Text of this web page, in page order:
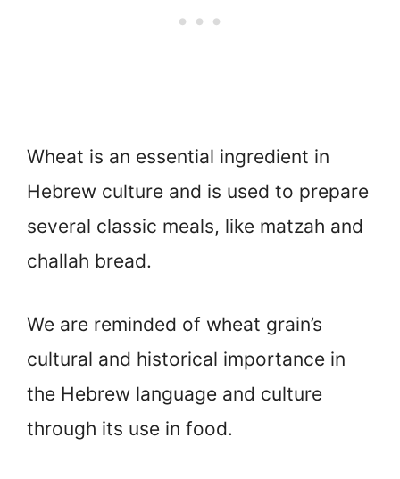
Wheat is an essential ingredient in
Hebrew culture and is used to prepare
several classic meals, like matzah and
challah bread.
We are reminded of wheat grain’s
cultural and historical importance in
the Hebrew language and culture
through its use in food.